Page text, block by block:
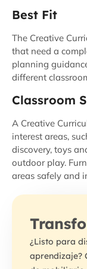
Best Fit
The Creative
that need a
planning
different
Classroom
A Creative
interest areas,
discovery, toys
outdoor play.
areas safely and
¿Listo para
aprendizaje?